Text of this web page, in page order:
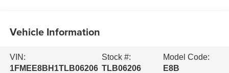
Vehicle Information
VIN:
1FMEE8BH1TLB06206
Stock #:
TLB06206
Model Code:
E8B